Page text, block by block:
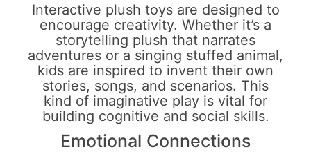
Interactive plush toys are designed to
encourage creativity. Whether it’s a
storytelling plush that narrates
adventures or a singing stuffed animal,
kids are inspired to invent their own
stories, songs, and scenarios. This
kind of imaginative play is vital for
building cognitive and social skills.
Emotional Connections